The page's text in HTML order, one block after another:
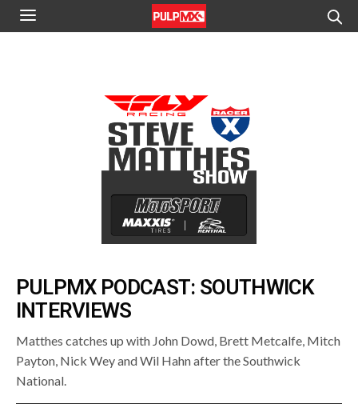
PULPMX PODCAST: SOUTHWICK
INTERVIEWS
Matthes catches up with John Dowd, Brett Metcalfe, Mitch
Payton, Nick Wey and Wil Hahn after the Southwick
National.